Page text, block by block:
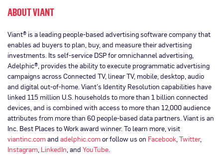
ABOUT VIANT
Viant® is a leading people-based advertising software company that
enables ad buyers to plan, buy, and measure their advertising
investments. Its self-service DSP for omnichannel advertising,
Adelphic®, provides the ability to execute programmatic advertising
campaigns across Connected TV, linear TV, mobile, desktop, audio
and digital out-of-home. Viant’s Identity Resolution capabilities have
linked 115 million U.S. households to more than 1 billion connected
devices, and is combined with access to more than 12,000 audience
attributes from more than 60 people-based data partners. Viant is an
Inc. Best Places to Work award winner. To learn more, visit
viantinc.com and adelphic.com or follow us on Facebook,Twitter,
Instagram, LinkedIn, and YouTube.